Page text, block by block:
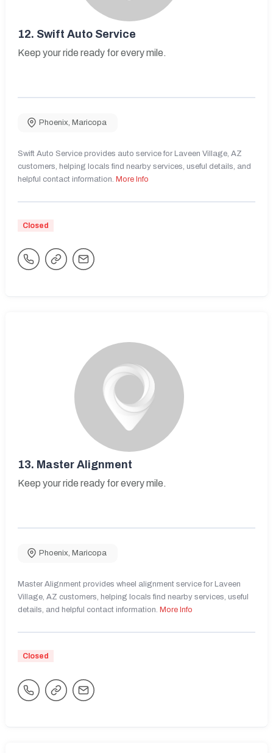
12. Swift Auto Service
Keep your ride ready for every mile.
Phoenix, Maricopa
Swift Auto Service provides auto service for Laveen Village, AZ
customers, helping locals find nearby services, useful details, and
helpful contact information. More Info
Closed
13. Master Alignment
Keep your ride ready for every mile.
Phoenix, Maricopa
Master Alignment provides wheel alignment service for Laveen
Village, AZ customers, helping locals find nearby services, useful
details, and helpful contact information. More Info
Closed